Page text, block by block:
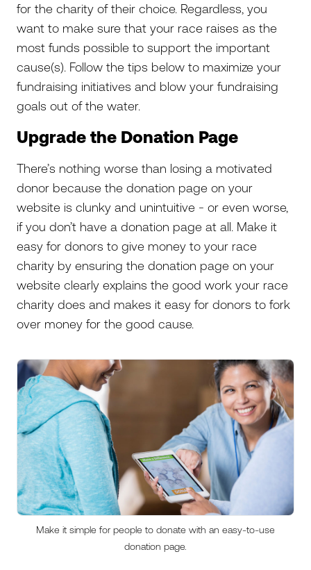
for the charity of their choice. Regardless, you
want to make sure that your race raises as the
most funds possible to support the important
cause(s). Follow the tips below to maximize your
fundraising initiatives and blow your fundraising
goals out of the water.
Upgrade the Donation Page
There’s nothing worse than losing a motivated
donor because the donation page on your
website is clunky and unintuitive - or even worse,
if you don’t have a donation page at all. Make it
easy for donors to give money to your race
charity by ensuring the donation page on your
website clearly explains the good work your race
charity does and makes it easy for donors to fork
over money for the good cause.
Make it simple for people to donate with an easy-to-use
donation page.